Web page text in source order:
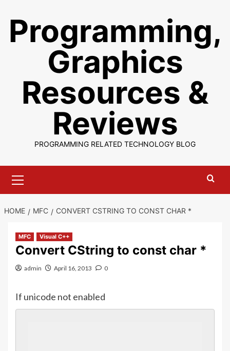
content
Programming,
Graphics
Resources &
Reviews
PROGRAMMING RELATED TECHNOLOGY BLOG
Menu
HOME MFC CONVERT CSTRING TO CONST CHAR *
MFC Visual C++
Convert CString to const char *
admin April 16, 2013 0
If unicode not enabled